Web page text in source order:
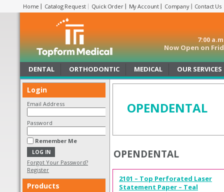
Home Catalog Request Quick Order My Account Company Contact Us
7:00
Now Open on
DENTAL ORTHODONTIC MEDICAL OUR SERVICES
Login
Email Address
Password
Remember Me
Forgot Your Password?
Register
Products
OPENDENTAL
OPENDENTAL
2101 – Top Perforated Laser
Statement Paper – Teal